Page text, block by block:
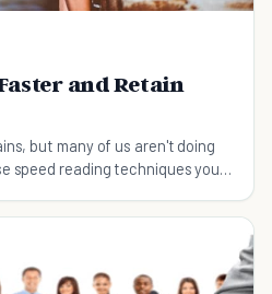
and Retain
but many of us aren't doing
speed reading techniques you